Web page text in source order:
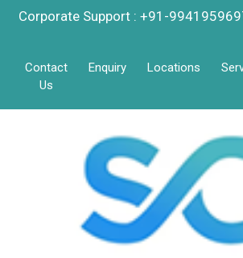
Corporate Support : +91-
Contact
Us
Enquiry Locations